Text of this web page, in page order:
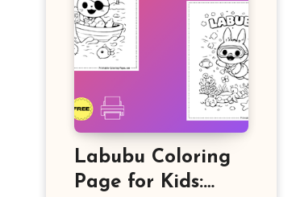
Labubu Coloring
Page for Kids: